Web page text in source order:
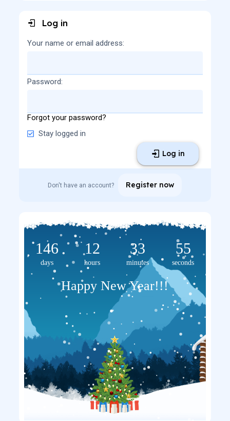
Log in
Your name or email address
Password
Forgot your password?
Stay logged in
Log in
Don't have an account? Register now
146
days
12
hours
33
minutes
55
seconds
Happy New Year!!!